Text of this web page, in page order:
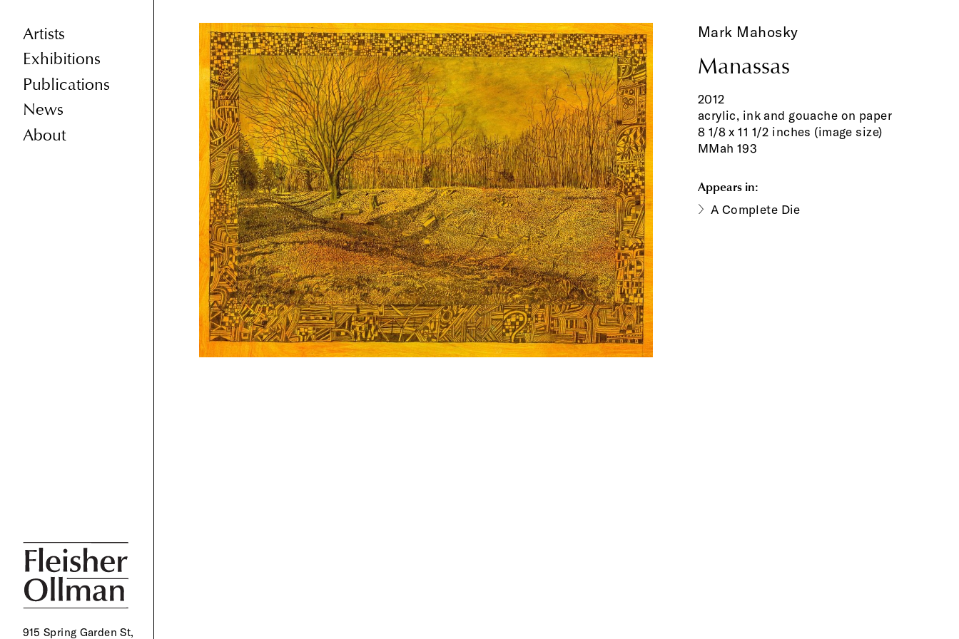
Artists
Exhibitions
Publications
News
About
915 Spring Garden St,
Mark Mahosky
Manassas
2012
acrylic, ink and gouache on paper
8 1/8 x 11 1/2 inches (image size)
MMah 193
Appears in:
A Complete Die